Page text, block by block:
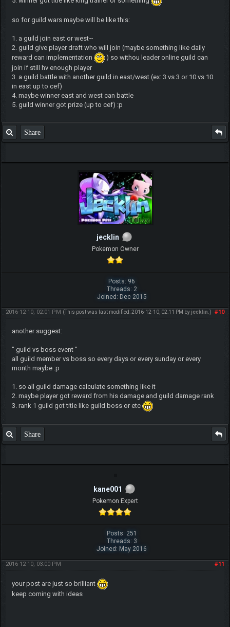
so for guild wars maybe will be like this:
1. a guild join east or west~
2. guild give player draft who will join (maybe something like daily
reward can implementation
) so withou leader online guild can
join if still hv enough player
3. a guild battle with another guild in east/west (ex: 3 vs 3 or 10 vs 10
in east up to cef)
4. maybe winner east and west can battle
5. guild winner got prize (up to cef) :p
Share
jecklin
Pokemon Owner
Posts: 96
Threads: 2
Joined: Dec 2015
#10
2016-12-10, 02:01 PM (This post was last modified: 2016-12-10, 02:11 PM byjecklin .)
another suggest:
" guild vs boss event "
all guild member vs boss so every days or every sunday or every
month maybe :p
1. so all guild damage calculate something like it
2. maybe player got reward from his damage and guild damage rank
3. rank 1 guild got title like guild boss or etc
Share
kane001
Pokemon Expert
Posts: 251
Threads: 3
Joined: May 2016
#11
2016-12-10, 03:00 PM
your post are just so brilliant
keep coming with ideas